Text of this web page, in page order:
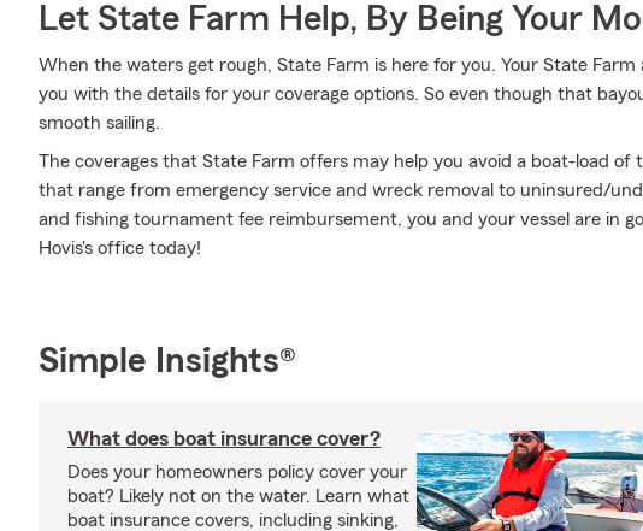
Let State Farm Help, By Being Your
When the waters get rough, State Farm is here for you. Your State Farm
you with the details for your coverage options. So even though that
smooth sailing.
The coverages that State Farm offers may help you avoid a boat-load
that range from emergency service and wreck removal to uninsured/
and fishing tournament fee reimbursement, you and your vessel are in
Hovis's office today!
Simple Insights®
What does boat insurance cover?
Does your homeowners policy cover your
boat? Likely not on the water. Learn what
boat insurance covers, including sinking,